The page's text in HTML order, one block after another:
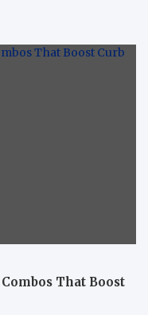
That Boost